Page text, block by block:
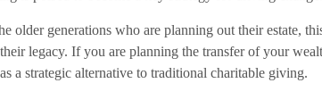
older generations who are planning out their estate,
legacy. If you are planning the transfer of your
a strategic alternative to traditional charitable giving.